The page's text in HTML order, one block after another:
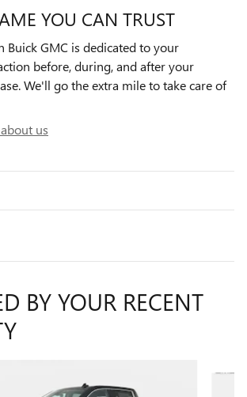
YOU CAN TRUST
Buick GMC is dedicated to your
before, during, and after your
We'll go the extra mile to take care of
us
BY YOUR RECENT